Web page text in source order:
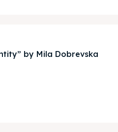
by Mila Dobrevska